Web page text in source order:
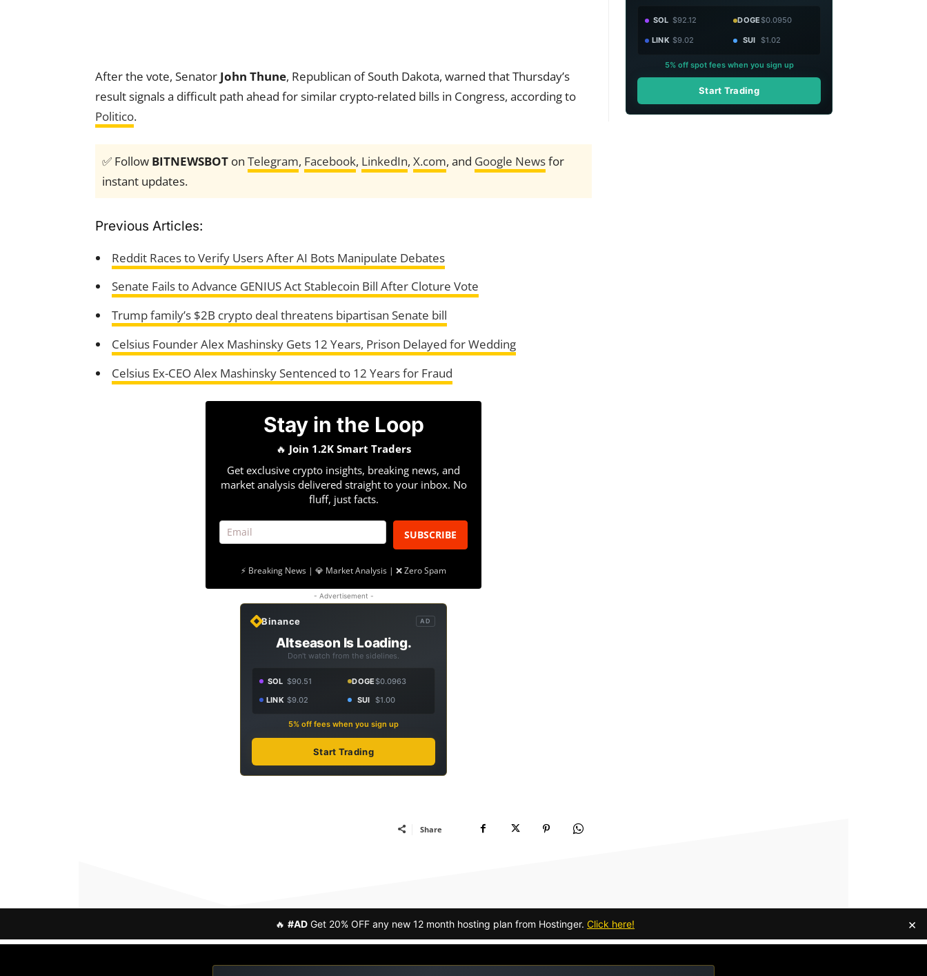
After the vote, Senator John Thune, Republican of South Dakota, warned that Thursday’s
result signals a difficult path ahead for similar crypto-related bills in Congress, according to
Politico.
✅ Follow BITNEWSBOT on Telegram, Facebook, LinkedIn, X.com, and Google Newsfor
instant updates.
Previous Articles:
Reddit Races to Verify Users After AI Bots Manipulate Debates
Senate Fails to Advance GENIUS Act Stablecoin Bill After Cloture Vote
Trump family’s $2B crypto deal threatens bipartisan Senate bill
Celsius Founder Alex Mashinsky Gets 12 Years, Prison Delayed for Wedding
Celsius Ex-CEO Alex Mashinsky Sentenced to 12 Years for Fraud
Stay in the Loop
🔥 Join 1.2K Smart Traders
Get exclusive crypto insights, breaking news, and
market analysis delivered straight to your inbox. No
fluff, just facts.
SUBSCRIBE
⚡ Breaking News | 💎 Market Analysis | ❌ Zero Spam
- Advertisement -
Binance AD
Altseason Is Loading.
Don't watch from the sidelines.
SOL $90.51 DOGE$0.0963
LINK $9.02 SUI $1.00
5% off fees when you sign up
Start Trading
Share
SOL $92.12 DOGE$0.0950
LINK $9.02 SUI $1.02
5% off spot fees when you sign up
Start Trading